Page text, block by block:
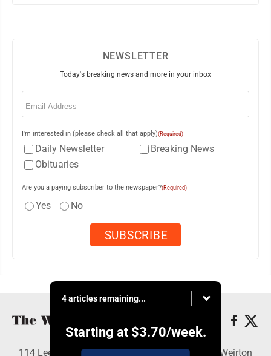
NEWSLETTER
Today's breaking news and more in your inbox
Email
I'm interested in (please check all that apply)(Required)
Daily Newsletter
Breaking News
Obituaries
Are you a paying subscriber to the newspaper?(Required)
Yes No
4 articles remaining...
Starting at $3.70/week.
114 Lee Ave., Weirton, WV 26062 - Copyright © Weirton